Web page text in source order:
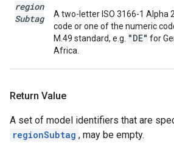
region
Subtag
A two-letter ISO 3166-1 Alpha
code or one of the numeric
M.49 standard, e.g. "DE" for
Africa.
Return Value
A set of model identifiers that are
regionSubtag , may be empty.